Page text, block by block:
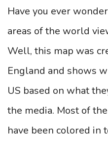
Have you ever
areas of the world
Well, this map was
England and shows
US based on what
the media. Most of
have been colored in